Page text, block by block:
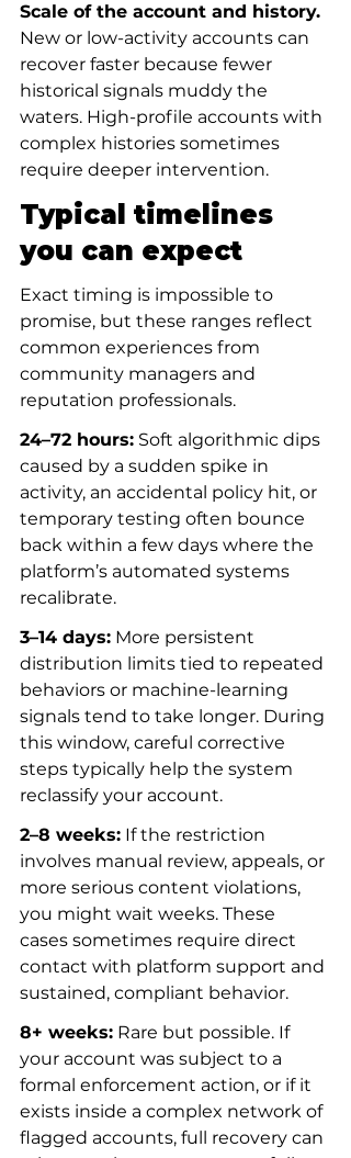
Scale of the account and history.
New or low-activity accounts can
recover faster because fewer
historical signals muddy the
waters. High-profile accounts with
complex histories sometimes
require deeper intervention.
Typical timelines
you can expect
Exact timing is impossible to
promise, but these ranges reflect
common experiences from
community managers and
reputation professionals.
24–72 hours: Soft algorithmic dips
caused by a sudden spike in
activity, an accidental policy hit, or
temporary testing often bounce
back within a few days where the
platform’s automated systems
recalibrate.
3–14 days: More persistent
distribution limits tied to repeated
behaviors or machine-learning
signals tend to take longer. During
this window, careful corrective
steps typically help the system
reclassify your account.
2–8 weeks: If the restriction
involves manual review, appeals, or
more serious content violations,
you might wait weeks. These
cases sometimes require direct
contact with platform support and
sustained, compliant behavior.
8+ weeks: Rare but possible. If
your account was subject to a
formal enforcement action, or if it
exists inside a complex network of
flagged accounts, full recovery can